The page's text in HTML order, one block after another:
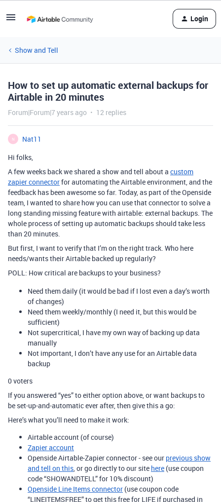
Login
Show and Tell
How to set up automatic external backups for
Airtable in 20 minutes
Forum|Forum|7 years ago 12 replies
N
Nat11
Hi folks,
A few weeks back we shared a show and tell about a custom
zapier connectorfor automating the Airtable environment, and the
feedback has been awesome so far. Today, as part of the Openside
team, I wanted to share how you can use that connector to solve a
long standing missing feature with airtable: external backups. The
whole process of setting up automatic backups should take less
than 20 minutes.
But first, I want to verify that I’m on the right track. Who here
needs/wants their Airtable backed up regularly?
POLL: How critical are backups to your business?
Need them daily (it would be bad if I lost even a day’s worth
of changes)
Need them weekly/monthly (I need it, but this would be
sufficient)
Not supercritical, I have my own way of backing up data
manually
Not important, I don’t have any use for an Airtable data
backup
0voters
If you answered “yes” to either option above, or want backups to
be set-up-and-automatic ever after, then give this a go:
Here’s what you’ll need to make it work:
Airtable account (of course)
Zapier account
Openside Airtable-Zapier connector - see our previous show
and tell on this, or go directly to our site here (use coupon
code “SHOWANDTELL” for 10% discount)
Openside Line Items connector (use coupon code
“LINEITEMSFREE” to get this free for LIFE if purchased in